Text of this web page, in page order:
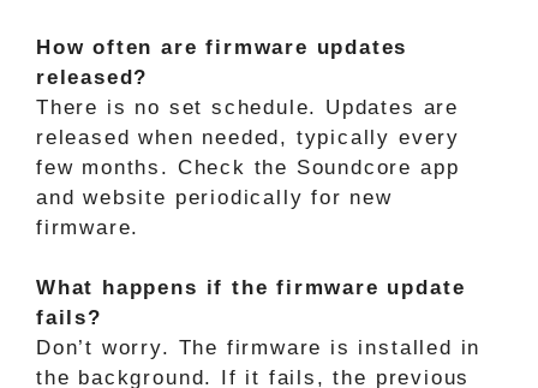
How often are firmware updates
released?
There is no set schedule. Updates are
released when needed, typically every
few months. Check the Soundcore app
and website periodically for new
firmware.
What happens if the firmware update
fails?
Don’t worry. The firmware is installed in
the background. If it fails, the previous